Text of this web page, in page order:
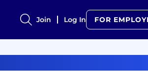
Join Log In FOR